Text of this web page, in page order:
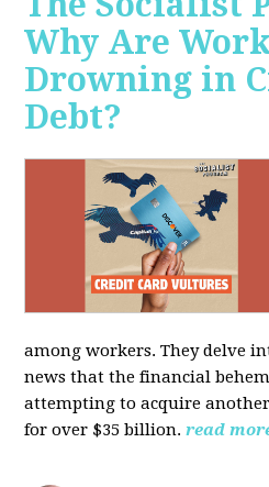
Why Are
Drowning in
Debt?
among workers. They delve
news that the financial
attempting to acquire
for over $35 billion. read